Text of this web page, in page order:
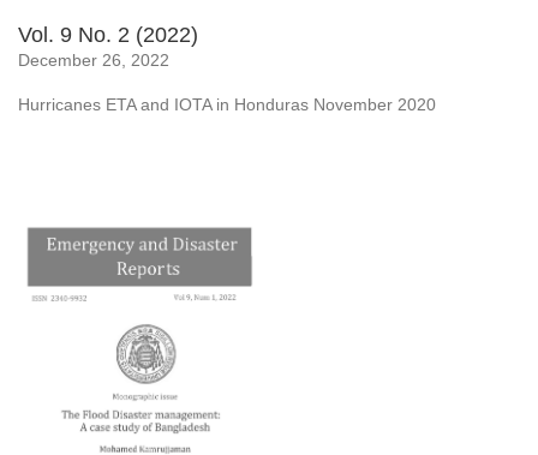
Vol. 9 No. 2 (2022)
December 26, 2022
Hurricanes ETA and IOTA in Honduras November 2020